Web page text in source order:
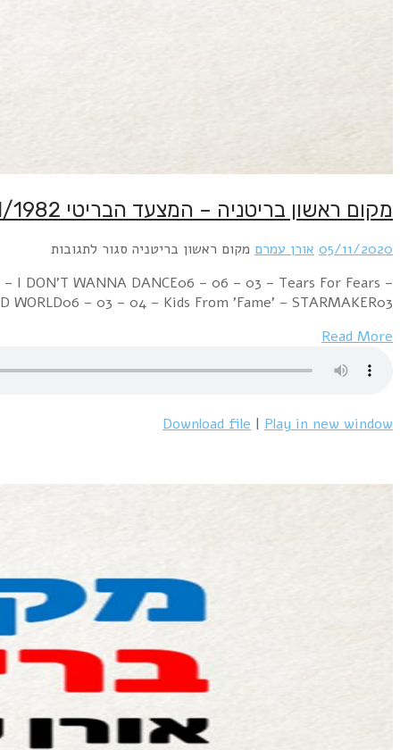
Week Ending 06 November 1982 08 – 01 – 01 –